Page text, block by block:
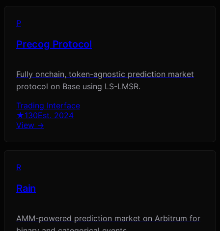
P
Precog Protocol
Fully onchain, token-agnostic prediction market
protocol on Base using LS-LMSR.
Trading Interface
★130Est. 2024
View →
R
Rain
AMM-powered prediction market on Arbitrum for